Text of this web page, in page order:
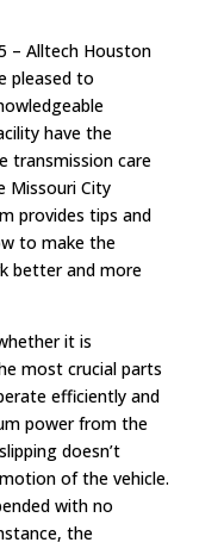
– Alltech Houston
pleased to
have the
transmission care
Missouri City
provides tips and
to make the
better and more
it is
most crucial parts
efficiently and
power from the
doesn’t
of the vehicle.
with no
the